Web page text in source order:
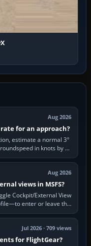
Aug 2026
for an approach?
estimate a normal 3°
in knots by 5:
Aug 2026
views in MSFS?
Cockpit/External View
enter or leave the
Jul 2026 · 709 views
for FlightGear?